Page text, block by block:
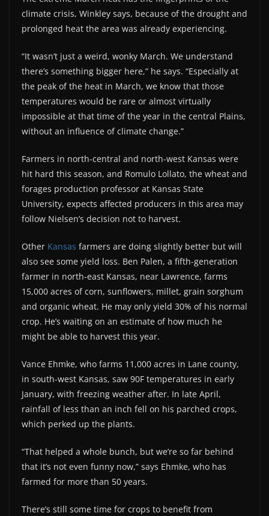
climate crisis, Winkley says, because of the drought and
prolonged heat the area was already experiencing.
“It wasn’t just a weird, wonky March. We understand
there’s something bigger here,” he says. “Especially at
the peak of the heat in March, we know that those
temperatures would be rare or almost virtually
impossible at that time of the year in the central Plains,
without an influence of climate change.”
Farmers in north-central and north-west Kansas were
hit hard this season, and Romulo Lollato, the wheat and
forages production professor at Kansas State
University, expects affected producers in this area may
follow Nielsen’s decision not to harvest.
Other Kansas farmers are doing slightly better but will
also see some yield loss. Ben Palen, a fifth-generation
farmer in north-east Kansas, near Lawrence, farms
15,000 acres of corn, sunflowers, millet, grain sorghum
and organic wheat. He may only yield 30% of his normal
crop. He’s waiting on an estimate of how much he
might be able to harvest this year.
Vance Ehmke, who farms 11,000 acres in Lane county,
in south-west Kansas, saw 90F temperatures in early
January, with freezing weather after. In late April,
rainfall of less than an inch fell on his parched crops,
which perked up the plants.
“That helped a whole bunch, but we’re so far behind
that it’s not even funny now,” says Ehmke, who has
farmed for more than 50 years.
There’s still some time for crops to benefit from